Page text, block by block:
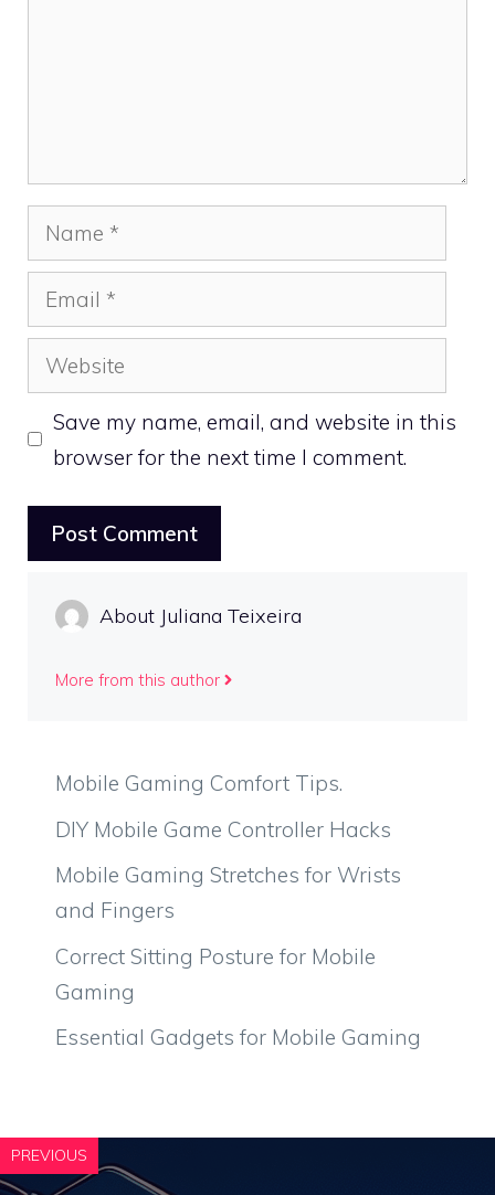
Name
Email
Website
Save my name, email, and website in this
browser for the next time I comment.
About Juliana Teixeira
More from this author
Mobile Gaming Comfort Tips.
DIY Mobile Game Controller Hacks
Mobile Gaming Stretches for Wrists
and Fingers
Correct Sitting Posture for Mobile
Gaming
Essential Gadgets for Mobile Gaming
PREVIOUS